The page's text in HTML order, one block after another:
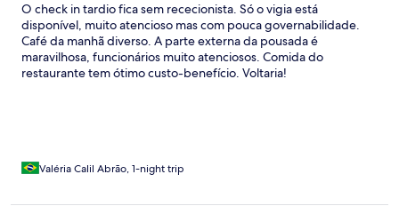
O check in tardio fica sem rececionista. Só o vigia está
disponível, muito atencioso mas com pouca governabilidade.
Café da manhã diverso. A parte externa da pousada é
maravilhosa, funcionários muito atenciosos. Comida do
restaurante tem ótimo custo-benefício. Voltaria!
Valéria Calil Abrão, 1-night trip